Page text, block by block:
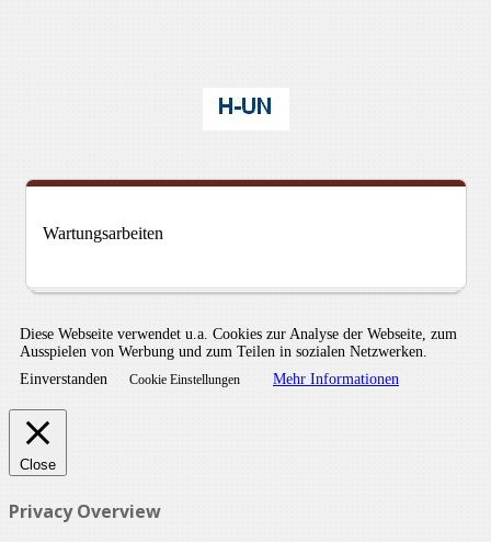
Wartungsarbeiten
Diese Webseite verwendet u.a. Cookies zur Analyse der Webseite, zum
Ausspielen von Werbung und zum Teilen in sozialen Netzwerken.
Einverstanden
Cookie Einstellungen Mehr Informationen
Close
Privacy Overview